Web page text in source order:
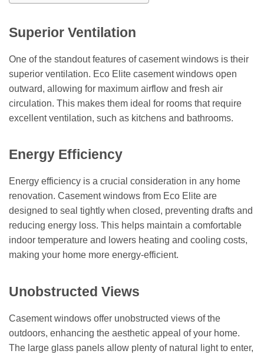
Superior Ventilation
One of the standout features of casement windows is their
superior ventilation. Eco Elite casement windows open
outward, allowing for maximum airflow and fresh air
circulation. This makes them ideal for rooms that require
excellent ventilation, such as kitchens and bathrooms.
Energy Efficiency
Energy efficiency is a crucial consideration in any home
renovation. Casement windows from Eco Elite are
designed to seal tightly when closed, preventing drafts and
reducing energy loss. This helps maintain a comfortable
indoor temperature and lowers heating and cooling costs,
making your home more energy-efficient.
Unobstructed Views
Casement windows offer unobstructed views of the
outdoors, enhancing the aesthetic appeal of your home.
The large glass panels allow plenty of natural light to enter,